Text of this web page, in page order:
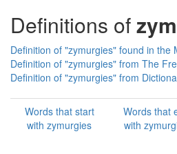
Definitions of
Definition of "zymurgies" found in the
Definition of "zymurgies" from The
Definition of "zymurgies" from
Words that start
with zymurgies
Words that
with